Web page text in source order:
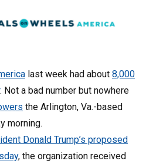
last week had about 8,000
. Not a bad number but nowhere
the Arlington, Va.-based
morning.
Donald Trump’s proposed
, the organization received